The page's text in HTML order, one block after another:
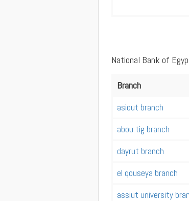
National Bank of
Branch
asiout branch
abou tig branch
dayrut branch
el qouseya branch
assiut university